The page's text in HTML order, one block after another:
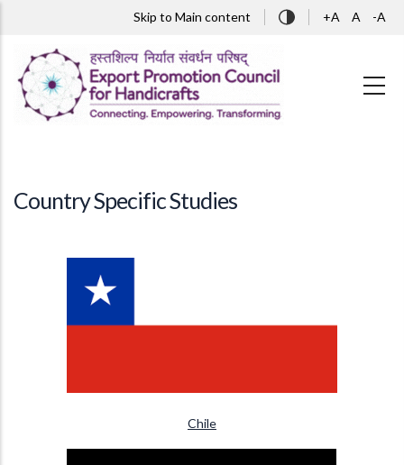
Skip to Main content +A A -A
Country Specific Studies
Chile